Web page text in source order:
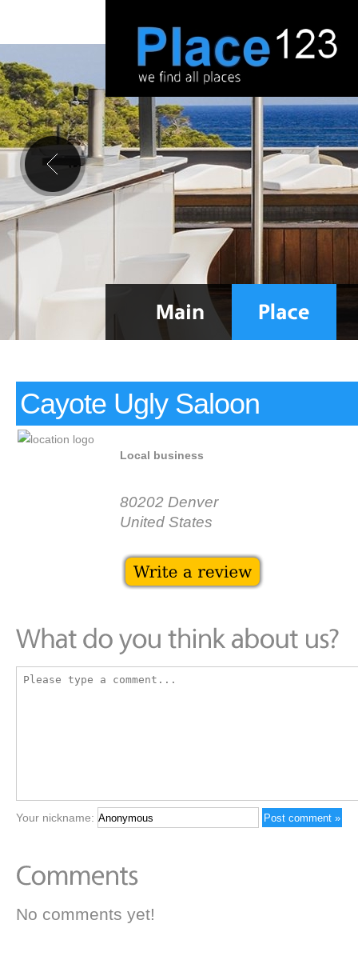
Cayote Ugly Saloon
Local business
80202 Denver
United States
Your nickname:
No comments yet!